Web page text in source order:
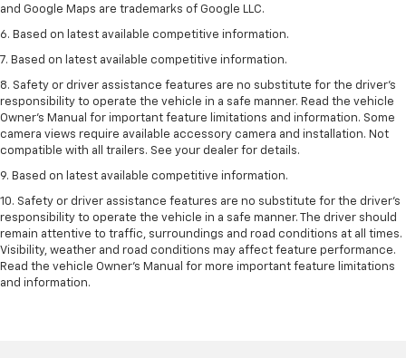
and Google Maps are trademarks of Google LLC.
6. Based on latest available competitive information.
7. Based on latest available competitive information.
8. Safety or driver assistance features are no substitute for the driver’s
responsibility to operate the vehicle in a safe manner. Read the vehicle
Owner’s Manual for important feature limitations and information. Some
camera views require available accessory camera and installation. Not
compatible with all trailers. See your dealer for details.
9. Based on latest available competitive information.
10. Safety or driver assistance features are no substitute for the driver’s
responsibility to operate the vehicle in a safe manner. The driver should
remain attentive to traffic, surroundings and road conditions at all times.
Visibility, weather and road conditions may affect feature performance.
Read the vehicle Owner’s Manual for more important feature limitations
and information.